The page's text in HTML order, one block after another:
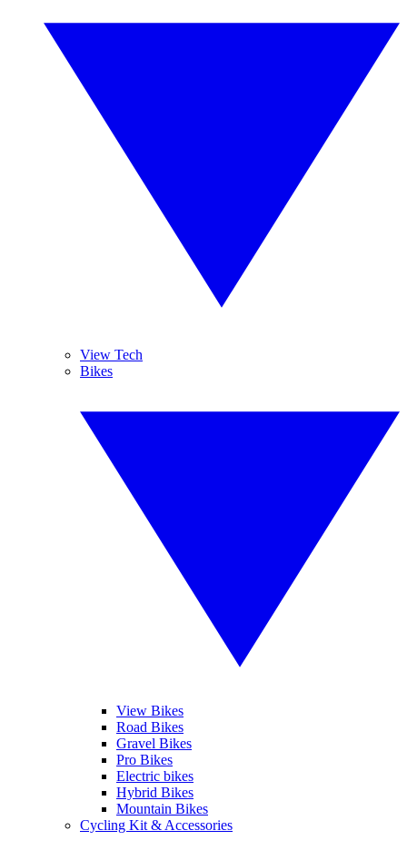
View Tech
Bikes
View Bikes
Road Bikes
Gravel Bikes
Pro Bikes
Electric bikes
Hybrid Bikes
Mountain Bikes
Cycling Kit & Accessories